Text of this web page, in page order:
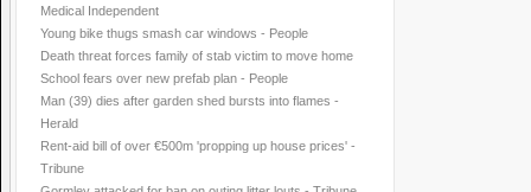
Medical Independent
Young bike thugs smash car windows - People
Death threat forces family of stab victim to move home
School fears over new prefab plan - People
Man (39) dies after garden shed bursts into flames -
Herald
Rent-aid bill of over €500m 'propping up house prices' -
Tribune